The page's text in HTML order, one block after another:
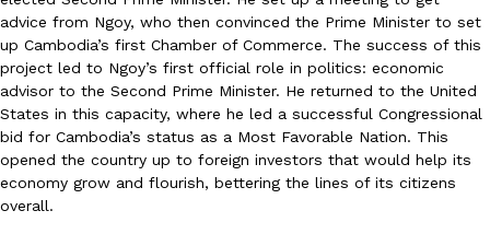
KFC’s signature blend of herbs and spices is getting a tandoori-
one catch: you’ll have to head to the United Kingdom to…
Ayomari,July 30, 2026
advice from Ngoy, who then convinced the Prime Minister to set
up Cambodia’s first Chamber of Commerce. The success of this
project led to Ngoy’s first official role in politics: economic
advisor to the Second Prime Minister. He returned to the United
States in this capacity, where he led a successful Congressional
bid for Cambodia’s status as a Most Favorable Nation. This
opened the country up to foreign investors that would help its
economy grow and flourish, bettering the lines of its citizens
overall.